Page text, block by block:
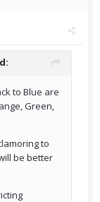
to Blue are
Green,
to
be better